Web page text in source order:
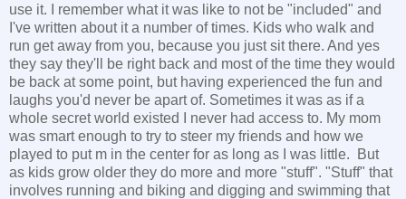
use it. I remember what it was like to not be "included" and
I've written about it a number of times. Kids who walk and
run get away from you, because you just sit there. And yes
they say they'll be right back and most of the time they would
be back at some point, but having experienced the fun and
laughs you'd never be apart of. Sometimes it was as if a
whole secret world existed I never had access to. My mom
was smart enough to try to steer my friends and how we
played to put m in the center for as long as I was little. But
as kids grow older they do more and more "stuff". "Stuff" that
involves running and biking and digging and swimming that